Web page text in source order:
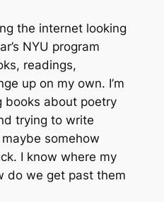
the internet looking
NYU program
readings,
up on my own. I’m
books about poetry
trying to write
somehow
I know where my
do we get past them